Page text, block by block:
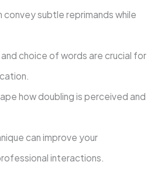
convey subtle reprimands while
choice of words are crucial for
how doubling is perceived and
can improve your
interactions.